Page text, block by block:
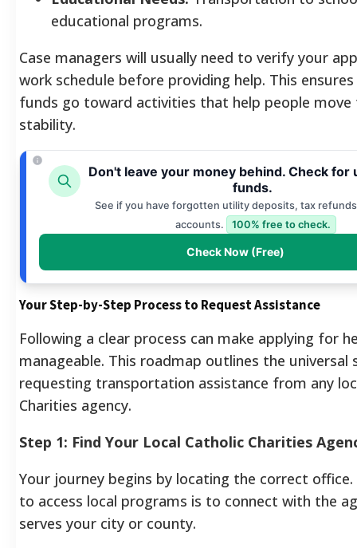
educational programs.
Case managers will usually need to verify your
work schedule before providing help. This
funds go toward activities that help people
stability.
Don't leave your money behind. Check for
funds.
See if you have forgotten utility deposits, tax
accounts.
100% free to check.
Check Now (Free)
Your Step-by-Step Process to Request Assistance
Following a clear process can make applying for
manageable. This roadmap outlines the universal
requesting transportation assistance from any
Charities agency.
Step 1: Find Your Local Catholic Charities
Your journey begins by locating the correct office.
to access local programs is to connect with the
serves your city or county.